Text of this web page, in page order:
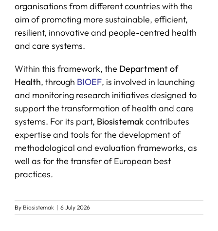
organisations from different countries with the
aim of promoting more sustainable, efficient,
resilient, innovative and people-centred health
and care systems.
Within this framework, the Department of
Health, through BIOEF, is involved in launching
and monitoring research initiatives designed to
support the transformation of health and care
systems. For its part, Biosistemakcontributes
expertise and tools for the development of
methodological and evaluation frameworks, as
well as for the transfer of European best
practices.
By Biosistemak | 6 July 2026